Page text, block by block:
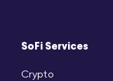
SoFi Services
Crypto